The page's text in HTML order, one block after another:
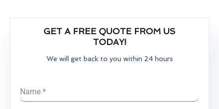
GET A FREE QUOTE FROM US
TODAY!
We will get back to you within 24 hours
Name *